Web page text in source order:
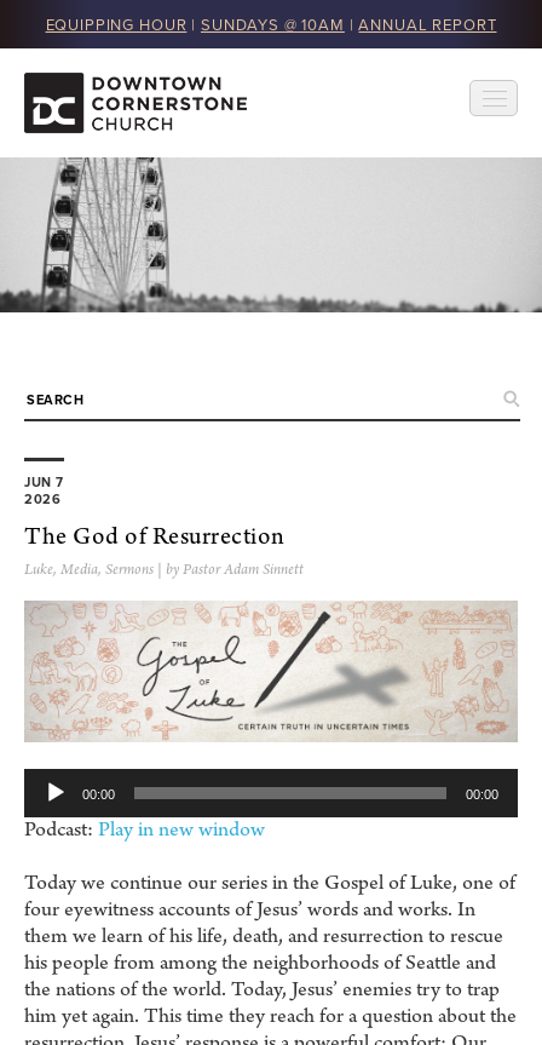
EQUIPPING HOUR | SUNDAYS @ 10AM |ANNUAL REPORT
JUN 7
2026
The God of Resurrection
Luke, Media, Sermons | by Pastor Adam Sinnett
00:00 00:00
Podcast: Play in new window
Today we continue our series in the Gospel of Luke, one of
four eyewitness accounts of Jesus’ words and works. In
them we learn of his life, death, and resurrection to rescue
his people from among the neighborhoods of Seattle and
the nations of the world. Today, Jesus’ enemies try to trap
him yet again. This time they reach for a question about the